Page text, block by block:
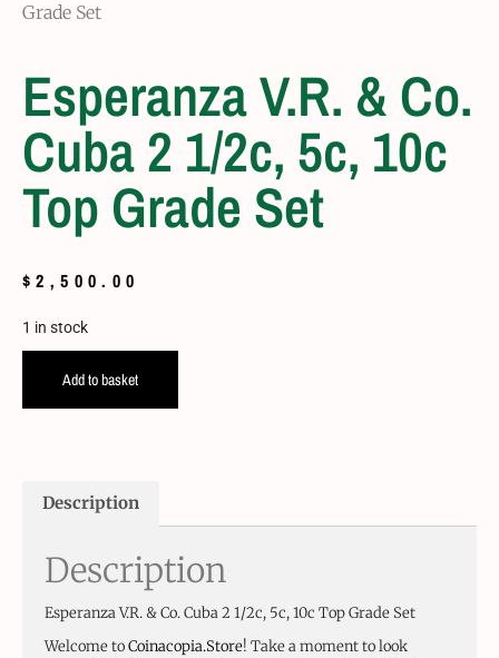
Grade Set
Esperanza V.R. & Co.
Cuba 2 1/2c, 5c, 10c
Top Grade Set
$2,500.00
1 in stock
Add to basket
Description
Description
Esperanza V.R. & Co. Cuba 2 1/2c, 5c, 10c Top Grade Set
Welcome toCoinacopia.Store! Take a moment to look